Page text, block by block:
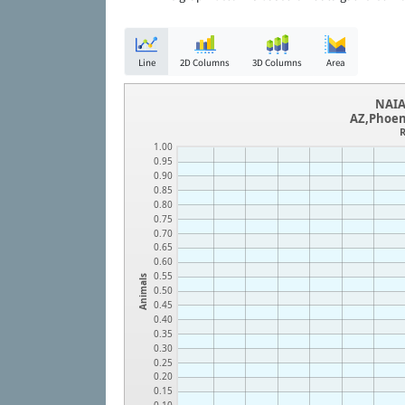
Line 2D Columns 3D Columns Area
Animals
0.15
0.20
0.25
0.30
0.35
0.40
0.45
0.50
0.55
0.60
0.65
0.70
0.75
0.80
0.85
0.90
0.95
1.00